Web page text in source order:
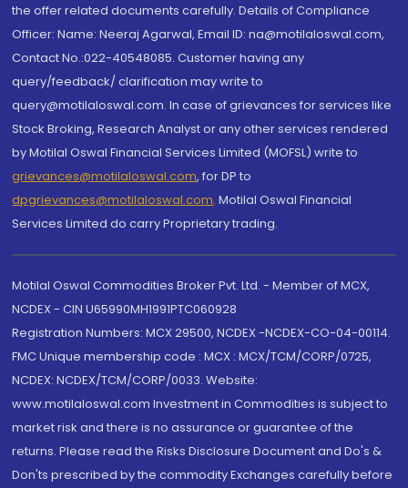
the offer related documents carefully. Details of Compliance
Officer: Name: Neeraj Agarwal, Email ID: na@motilaloswal.com,
Contact No.:022-40548085. Customer having any
query/feedback/ clarification may write to
query@motilaloswal.com. In case of grievances for services like
Stock Broking, Research Analyst or any other services rendered
by Motilal Oswal Financial Services Limited (MOFSL) write to
grievances@motilaloswal.com, for DP to
dpgrievances@motilaloswal.com, Motilal Oswal Financial
Services Limited do carry Proprietary trading.
Motilal Oswal Commodities Broker Pvt. Ltd. - Member of MCX,
NCDEX - CIN U65990MH1991PTC060928
Registration Numbers: MCX 29500, NCDEX -NCDEX-CO-04-00114.
FMC Unique membership code : MCX : MCX/TCM/CORP/0725,
NCDEX: NCDEX/TCM/CORP/0033. Website:
www.motilaloswal.com Investment in Commodities is subject to
market risk and there is no assurance or guarantee of the
returns. Please read the Risks Disclosure Document and Do's &
Don'ts prescribed by the commodity Exchanges carefully before